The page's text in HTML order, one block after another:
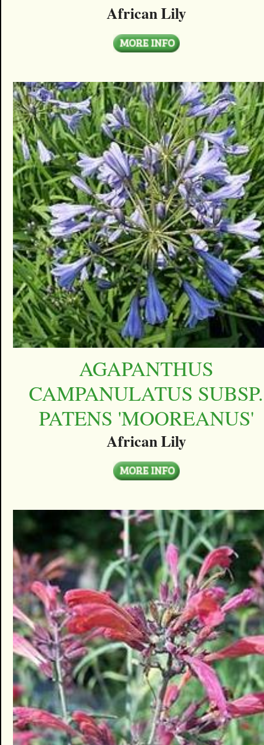
African Lily
AGAPANTHUS
CAMPANULATUS SUBSP.
PATENS 'MOOREANUS'
African Lily